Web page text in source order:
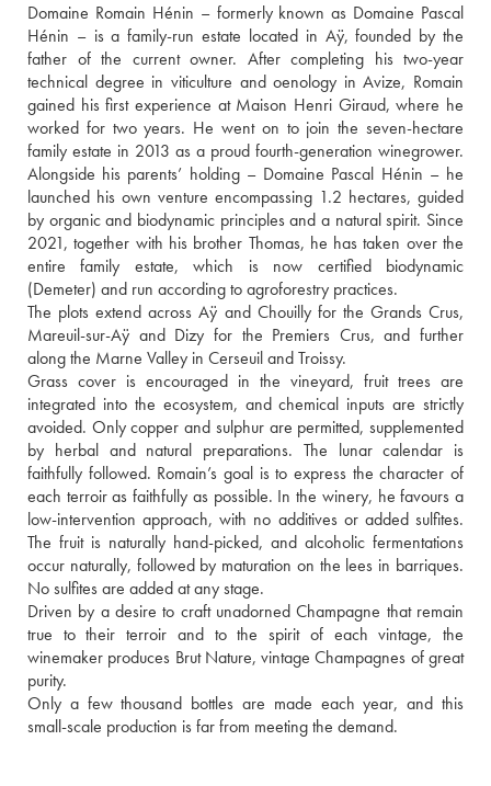
Domaine Romain Hénin – formerly known as Domaine Pascal
Hénin – is a family-run estate located in Aÿ, founded by the
father of the current owner. After completing his two-year
technical degree in viticulture and oenology in Avize, Romain
gained his first experience at Maison Henri Giraud, where he
worked for two years. He went on to join the seven-hectare
family estate in 2013 as a proud fourth-generation winegrower.
Alongside his parents’ holding – Domaine Pascal Hénin – he
launched his own venture encompassing 1.2 hectares, guided
by organic and biodynamic principles and a natural spirit. Since
2021, together with his brother Thomas, he has taken over the
entire family estate, which is now certified biodynamic
(Demeter) and run according to agroforestry practices.
The plots extend across Aÿ and Chouilly for the Grands Crus,
Mareuil-sur-Aÿ and Dizy for the Premiers Crus, and further
along the Marne Valley in Cerseuil and Troissy.
Grass cover is encouraged in the vineyard, fruit trees are
integrated into the ecosystem, and chemical inputs are strictly
avoided. Only copper and sulphur are permitted, supplemented
by herbal and natural preparations. The lunar calendar is
faithfully followed. Romain’s goal is to express the character of
each terroir as faithfully as possible. In the winery, he favours a
low-intervention approach, with no additives or added sulfites.
The fruit is naturally hand-picked, and alcoholic fermentations
occur naturally, followed by maturation on the lees in barriques.
No sulfites are added at any stage.
Driven by a desire to craft unadorned Champagne that remain
true to their terroir and to the spirit of each vintage, the
winemaker produces Brut Nature, vintage Champagnes of great
purity.
Only a few thousand bottles are made each year, and this
small-scale production is far from meeting the demand.